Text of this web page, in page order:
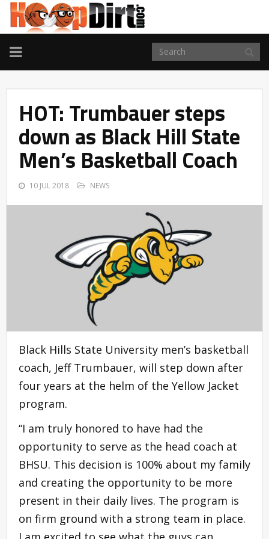
TOGGLE
NAVIGATION
HOT: Trumbauer steps
down as Black Hill State
Men’s Basketball Coach
10 JUL 2018 NEWS
Black Hills State University men’s basketball
coach, Jeff Trumbauer, will step down after
four years at the helm of the Yellow Jacket
program.
“I am truly honored to have had the
opportunity to serve as the head coach at
BHSU. This decision is 100% about my family
and creating the opportunity to be more
present in their daily lives. The program is
on firm ground with a strong team in place.